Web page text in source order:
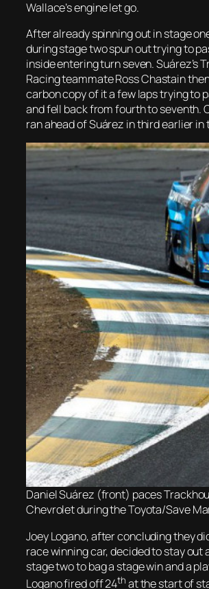
Wallace’s engine let go.
After already spinning out in stage
during stage two spun out trying to
inside entering turn seven. Suárez’s
Racing teammate Ross Chastain
carbon copy of it a few laps trying to
and fell back from fourth to seventh.
ran ahead of Suárez in third earlier in
Daniel Suárez (front) paces
Chevrolet during the Toyota/Save
Joey Logano, after concluding they
race winning car, decided to stay out
stage two to bag a stage win and a
Logano fired off 24th at the start of